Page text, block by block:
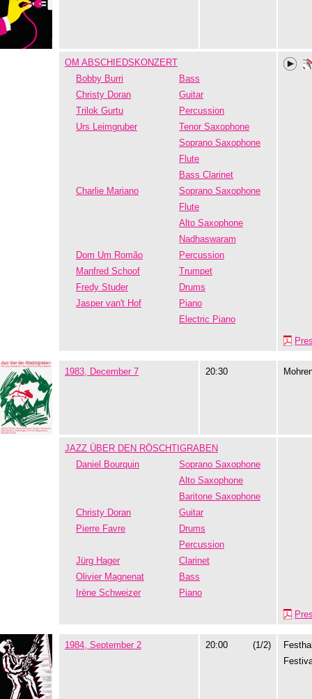
OM ABSCHIEDSKONZERT
Bobby Burri
Bass
Christy Doran
Guitar
Trilok Gurtu
Percussion
Urs Leimgruber
Tenor Saxophone
Soprano Saxophone
Flute
Bass Clarinet
Charlie Mariano
Soprano Saxophone
Flute
Alto Saxophone
Nadhaswaram
Dom Um Romão
Percussion
Manfred Schoof
Trumpet
Fredy Studer
Drums
Jasper van't Hof
Piano
Electric Piano
1983, December 7 20:30
JAZZ ÜBER DEN RÖSCHTIGRABEN
Daniel Bourquin
Soprano Saxophone
Alto Saxophone
Baritone Saxophone
Christy Doran
Guitar
Pierre Favre
Drums
Percussion
Jürg Hager
Clarinet
Olivier Magnenat
Bass
Irène Schweizer
Piano
1984, September 2 20:00 (1/2)